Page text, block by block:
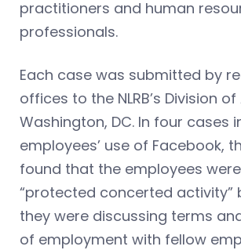
practitioners and human
professionals.
Each case was submitted by
offices to the NLRB’s Division
Washington, DC. In four cases
employees’ use of Facebook,
found that the employees
“protected concerted activity”
they were discussing terms
of employment with fellow